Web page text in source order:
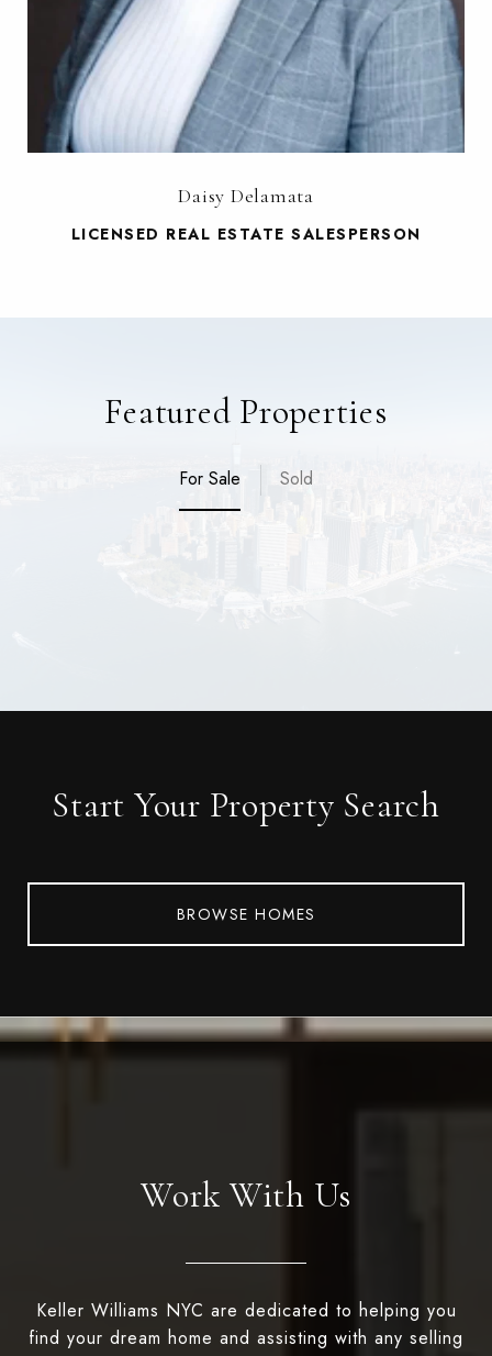
Daisy Delamata
LICENSED REAL ESTATE SALESPERSON
Featured Properties
For Sale Sold
Start Your Property Search
BROWSE HOMES
Work With Us
Keller Williams NYC are dedicated to helping you
find your dream home and assisting with any selling